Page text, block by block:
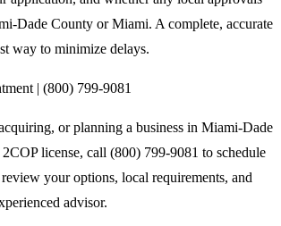
Dade County or Miami. A complete, accurate
way to minimize delays.
| (800) 799-9081
or planning a business in Miami-Dade
license, call (800) 799-9081 to schedule
your options, local requirements, and
advisor.